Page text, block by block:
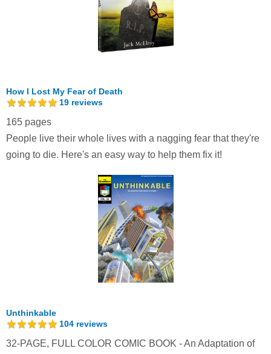
How I Lost My Fear of Death
19 reviews
165 pages
People live their whole lives with a nagging fear that they're
going to die. Here's an easy way to help them fix it!
Unthinkable
104 reviews
32-PAGE, FULL COLOR COMIC BOOK - An Adaptation of